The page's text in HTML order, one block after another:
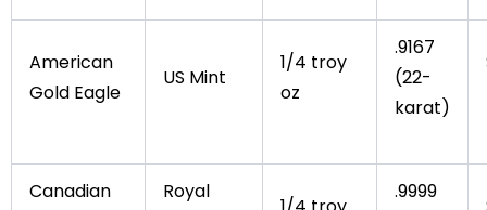
American
Gold Eagle
US Mint
1/4 troy
oz
.9167
(22-
karat)
Canadian
Royal
.9999